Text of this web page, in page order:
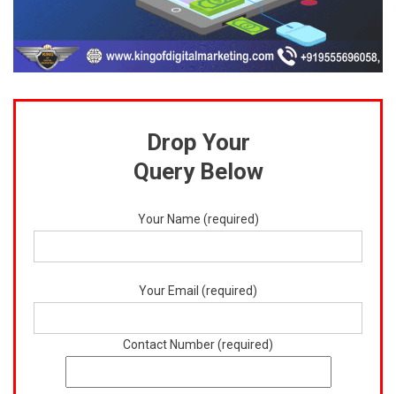
Drop Your
Query Below
Your Name (required)
Your Email (required)
Contact Number (required)